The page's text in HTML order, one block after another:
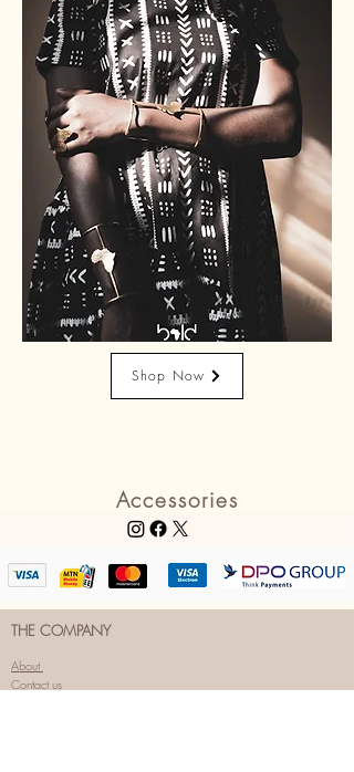
Shop Now
Accessories
THE COMPANY
About
Contact us